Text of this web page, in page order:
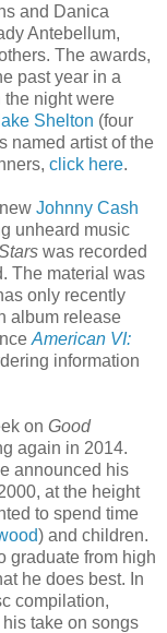
and Danica
Antebellum,
The awards,
past year in a
the night were
Shelton (four
named artist of the
click here.
Johnny Cash
unheard music
was recorded
The material was
only recently
album release
American VI:
information
on Good
again in 2014.
announced his
at the height
to spend time
) and children.
graduate from high
he does best. In
compilation,
take on songs